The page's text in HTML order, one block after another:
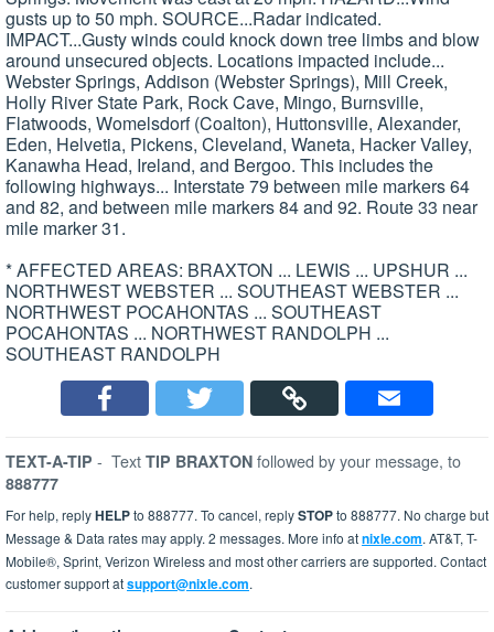
gusts up to 50 mph. SOURCE...Radar indicated.
IMPACT...Gusty winds could knock down tree limbs and blow
around unsecured objects. Locations impacted include...
Webster Springs, Addison (Webster Springs), Mill Creek,
Holly River State Park, Rock Cave, Mingo, Burnsville,
Flatwoods, Womelsdorf (Coalton), Huttonsville, Alexander,
Eden, Helvetia, Pickens, Cleveland, Waneta, Hacker Valley,
Kanawha Head, Ireland, and Bergoo. This includes the
following highways... Interstate 79 between mile markers 64
and 82, and between mile markers 84 and 92. Route 33 near
mile marker 31.
* AFFECTED AREAS: BRAXTON ... LEWIS ... UPSHUR ...
NORTHWEST WEBSTER ... SOUTHEAST WEBSTER ...
NORTHWEST POCAHONTAS ... SOUTHEAST
POCAHONTAS ... NORTHWEST RANDOLPH ...
SOUTHEAST RANDOLPH
TEXT-A-TIP - Text TIP BRAXTON followed by your message, to
888777
For help, replyHELPto 888777. To cancel, replySTOPto 888777. No charge but
Message & Data rates may apply. 2 messages. More info atnixle.com. AT&T, T-
Mobile®, Sprint, Verizon Wireless and most other carriers are supported. Contact
customer support atsupport@nixle.com.